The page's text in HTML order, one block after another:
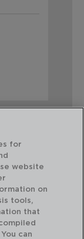
for
website
on
tools,
that
can